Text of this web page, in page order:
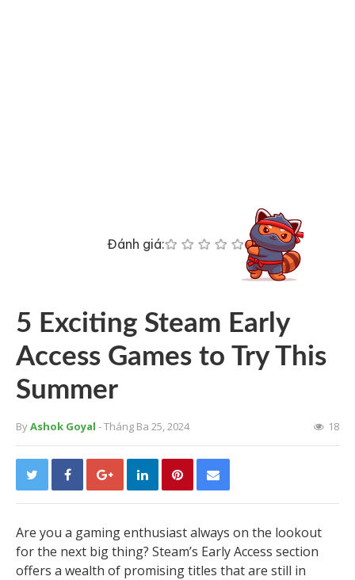
Đánh giá:
5 Exciting Steam Early
Access Games to Try This
Summer
ByAshok Goyal - Tháng Ba 25, 2024 18
Are you a gaming enthusiast always on the lookout
for the next big thing? Steam’s Early Access section
offers a wealth of promising titles that are still in